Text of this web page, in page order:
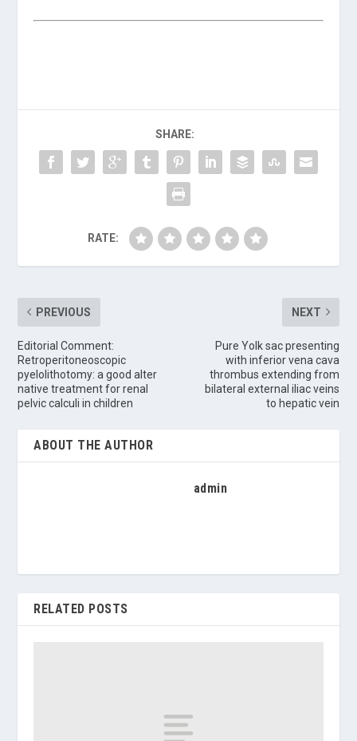
SHARE:
RATE:
PREVIOUS
Editorial Comment:
Retroperitoneoscopic
pyelolithotomy: a good alter
native treatment for renal
pelvic calculi in children
NEXT
Pure Yolk sac presenting
with inferior vena cava
thrombus extending from
bilateral external iliac veins
to hepatic vein
ABOUT THE AUTHOR
admin
RELATED POSTS